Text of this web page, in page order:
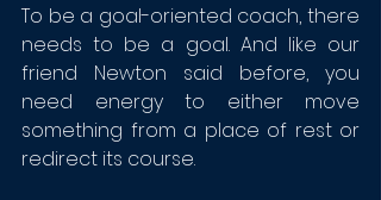
To be a goal-oriented coach, there
needs to be a goal. And like our
friend Newton said before, you
need energy to either move
something from a place of rest or
redirect its course.